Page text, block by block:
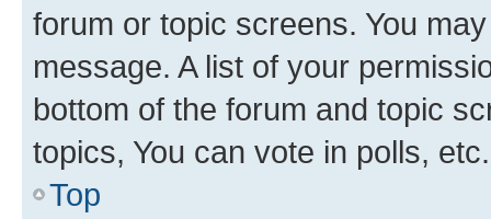
forum or topic screens. You
message. A list of your
bottom of the forum and topic
topics, You can vote in polls, etc.
Top